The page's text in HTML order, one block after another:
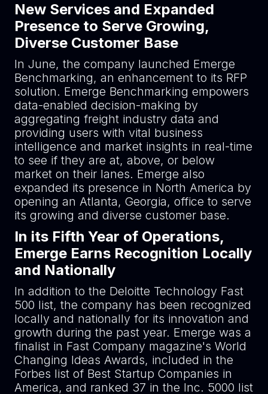
New Services and Expanded
Presence to Serve Growing,
Diverse Customer Base
In June, the company launched Emerge
Benchmarking, an enhancement to its RFP
solution. Emerge Benchmarking empowers
data-enabled decision-making by
aggregating freight industry data and
providing users with vital business
intelligence and market insights in real-time
to see if they are at, above, or below
market on their lanes. Emerge also
expanded its presence in North America by
opening an Atlanta, Georgia, office to serve
its growing and diverse customer base.
In its Fifth Year of Operations,
Emerge Earns Recognition Locally
and Nationally
In addition to the Deloitte Technology Fast
500 list, the company has been recognized
locally and nationally for its innovation and
growth during the past year. Emerge was a
finalist in Fast Company magazine's World
Changing Ideas Awards, included in the
Forbes list of Best Startup Companies in
America, and ranked 37 in the Inc. 5000 list